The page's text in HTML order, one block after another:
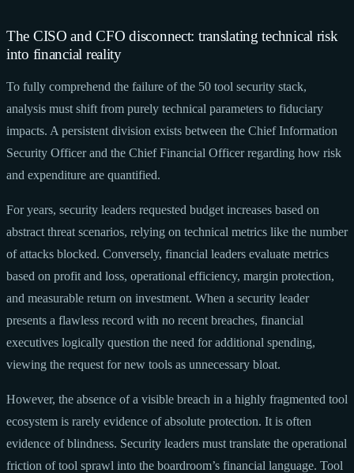
The CISO and CFO disconnect: translating technical risk
into financial reality
To fully comprehend the failure of the 50 tool security stack,
analysis must shift from purely technical parameters to fiduciary
impacts. A persistent division exists between the Chief Information
Security Officer and the Chief Financial Officer regarding how risk
and expenditure are quantified.
For years, security leaders requested budget increases based on
abstract threat scenarios, relying on technical metrics like the number
of attacks blocked. Conversely, financial leaders evaluate metrics
based on profit and loss, operational efficiency, margin protection,
and measurable return on investment. When a security leader
presents a flawless record with no recent breaches, financial
executives logically question the need for additional spending,
viewing the request for new tools as unnecessary bloat.
However, the absence of a visible breach in a highly fragmented tool
ecosystem is rarely evidence of absolute protection. It is often
evidence of blindness. Security leaders must translate the operational
friction of tool sprawl into the boardroom’s financial language. Tool